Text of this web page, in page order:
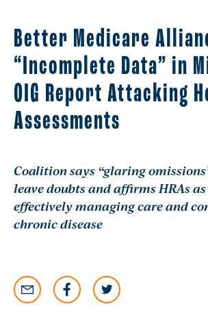
Better Medicare
“Incomplete Data” in
OIG Report Attacking
Assessments
Coalition says “glaring omissions
leave doubts and affirms HRAs
effectively managing care and
chronic disease